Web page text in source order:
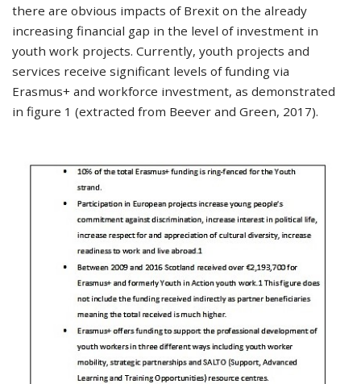
there are obvious impacts of Brexit on the already
increasing financial gap in the level of investment in
youth work projects. Currently, youth projects and
services receive significant levels of funding via
Erasmus+ and workforce investment, as demonstrated
in figure 1 (extracted from Beever and Green, 2017).